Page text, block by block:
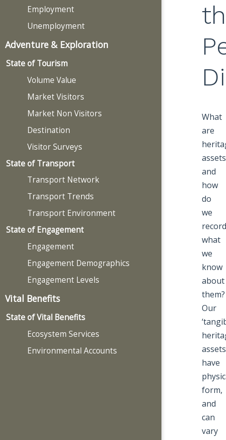
Employment
Unemployment
Adventure & Exploration
State of Tourism
Volume Value
Market Visitors
Market Non Visitors
Destination
Visitor Surveys
State of Transport
Transport Network
Transport Trends
Transport Environment
State of Engagement
Engagement
Engagement Demographics
Engagement Levels
Vital Benefits
State of Vital Benefits
Ecosystem Services
Environmental Accounts
What
are
assets
and
how
do
we
record
what
we
know
about
them?
Our
assets
have
form,
and
can
vary